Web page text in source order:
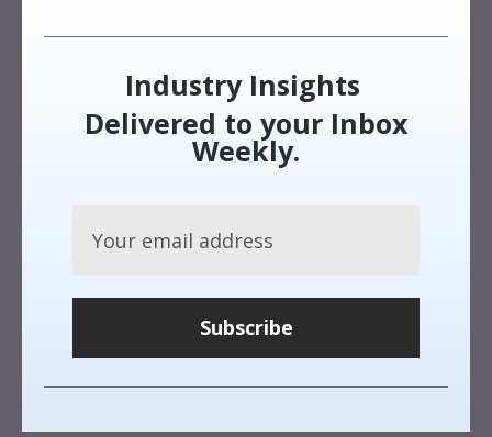
Industry Insights
Delivered to your Inbox
Weekly.
Subscribe